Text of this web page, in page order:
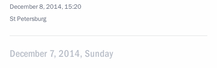
December 8, 2014, 15:20
St Petersburg
December 7, 2014, Sunday